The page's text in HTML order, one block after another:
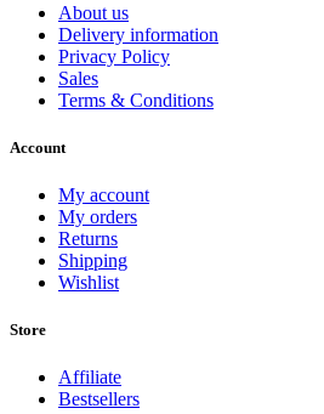
About us
Delivery information
Privacy Policy
Sales
Terms & Conditions
Account
My account
My orders
Returns
Shipping
Wishlist
Store
Affiliate
Bestsellers